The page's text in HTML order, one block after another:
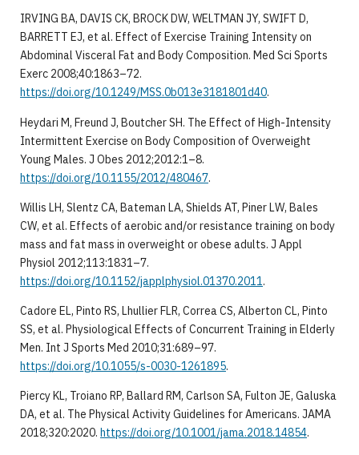
IRVING BA, DAVIS CK, BROCK DW, WELTMAN JY, SWIFT D,
BARRETT EJ, et al. Effect of Exercise Training Intensity on
Abdominal Visceral Fat and Body Composition. Med Sci Sports
Exerc 2008;40:1863–72.
https://doi.org/10.1249/MSS.0b013e3181801d40.
Heydari M, Freund J, Boutcher SH. The Effect of High-Intensity
Intermittent Exercise on Body Composition of Overweight
Young Males. J Obes 2012;2012:1–8.
https://doi.org/10.1155/2012/480467.
Willis LH, Slentz CA, Bateman LA, Shields AT, Piner LW, Bales
CW, et al. Effects of aerobic and/or resistance training on body
mass and fat mass in overweight or obese adults. J Appl
Physiol 2012;113:1831–7.
https://doi.org/10.1152/japplphysiol.01370.2011.
Cadore EL, Pinto RS, Lhullier FLR, Correa CS, Alberton CL, Pinto
SS, et al. Physiological Effects of Concurrent Training in Elderly
Men. Int J Sports Med 2010;31:689–97.
https://doi.org/10.1055/s-0030-1261895.
Piercy KL, Troiano RP, Ballard RM, Carlson SA, Fulton JE, Galuska
DA, et al. The Physical Activity Guidelines for Americans. JAMA
2018;320:2020. https://doi.org/10.1001/jama.2018.14854.